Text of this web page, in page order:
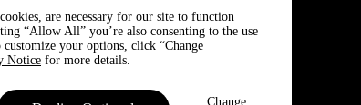
are necessary for our site to function
“Allow All” you’re also consenting to the use
your options, click “Change
Notice for more details.
Change